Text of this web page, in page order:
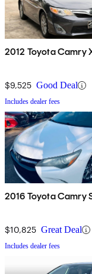
2012 Toyota Camry
$9,525 Good Deal
Includes dealer fees
2016 Toyota Camry
$10,825 Great Deal
Includes dealer fees